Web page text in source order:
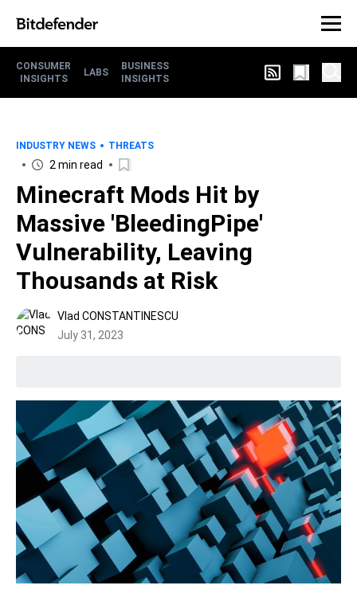
CONSUMER
INSIGHTS
LABS
BUSINESS
INSIGHTS
INDUSTRY NEWS THREATS
2 min read
Minecraft Mods Hit by
Massive 'BleedingPipe'
Vulnerability, Leaving
Thousands at Risk
Vlad CONSTANTINESCU
July 31, 2023